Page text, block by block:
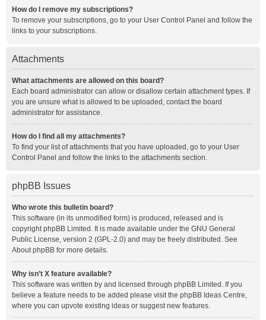
How do I remove my subscriptions?
To remove your subscriptions, go to your User Control Panel and follow the
links to your subscriptions.
Attachments
What attachments are allowed on this board?
Each board administrator can allow or disallow certain attachment types. If
you are unsure what is allowed to be uploaded, contact the board
administrator for assistance.
How do I find all my attachments?
To find your list of attachments that you have uploaded, go to your User
Control Panel and follow the links to the attachments section.
phpBB Issues
Who wrote this bulletin board?
This software (in its unmodified form) is produced, released and is
copyrightphpBB Limited . It is made available under the GNU General
Public License, version 2 (GPL-2.0) and may be freely distributed. See
About phpBB for more details.
Why isn’t X feature available?
This software was written by and licensed through phpBB Limited. If you
believe a feature needs to be added please visit the phpBB Ideas Centre,
where you can upvote existing ideas or suggest new features.